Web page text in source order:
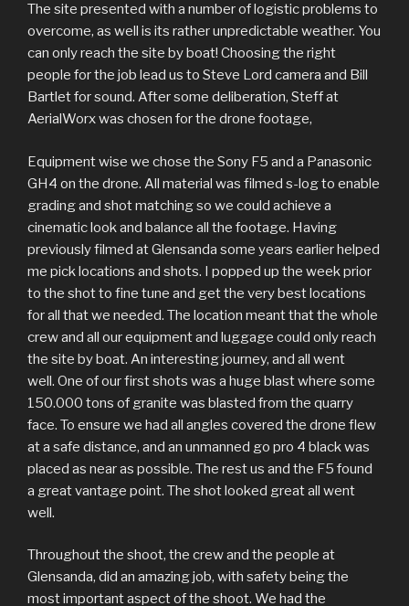
The site presented with a number of logistic problems to
overcome, as well is its rather unpredictable weather. You
can only reach the site by boat! Choosing the right
people for the job lead us to Steve Lord camera and Bill
Bartlet for sound. After some deliberation, Steff at
AerialWorx was chosen for the drone footage,
Equipment wise we chose the Sony F5 and a Panasonic
GH4 on the drone. All material was filmed s-log to enable
grading and shot matching so we could achieve a
cinematic look and balance all the footage. Having
previously filmed at Glensanda some years earlier helped
me pick locations and shots. I popped up the week prior
to the shot to fine tune and get the very best locations
for all that we needed. The location meant that the whole
crew and all our equipment and luggage could only reach
the site by boat. An interesting journey, and all went
well. One of our first shots was a huge blast where some
150.000 tons of granite was blasted from the quarry
face. To ensure we had all angles covered the drone flew
at a safe distance, and an unmanned go pro 4 black was
placed as near as possible. The rest us and the F5 found
a great vantage point. The shot looked great all went
well.
Throughout the shoot, the crew and the people at
Glensanda, did an amazing job, with safety being the
most important aspect of the shoot. We had the